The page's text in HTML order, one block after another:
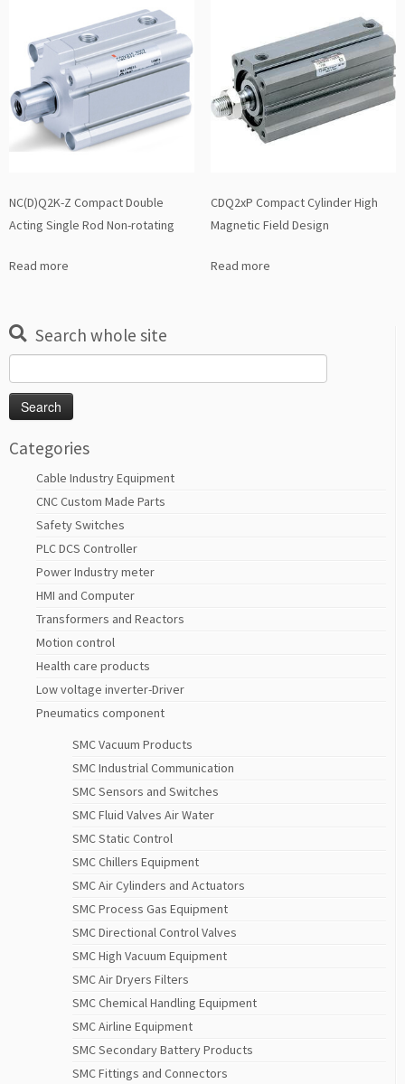
NC(D)Q2K-Z Compact Double
Acting Single Rod Non-rotating
Read more
CDQ2xP Compact Cylinder High
Magnetic Field Design
Read more
Search whole site
for:
Categories
Cable Industry Equipment
CNC Custom Made Parts
Safety Switches
PLC DCS Controller
Power Industry meter
HMI and Computer
Transformers and Reactors
Motion control
Health care products
Low voltage inverter-Driver
Pneumatics component
SMC Vacuum Products
SMC Industrial Communication
SMC Sensors and Switches
SMC Fluid Valves Air Water
SMC Static Control
SMC Chillers Equipment
SMC Air Cylinders and Actuators
SMC Process Gas Equipment
SMC Directional Control Valves
SMC High Vacuum Equipment
SMC Air Dryers Filters
SMC Chemical Handling Equipment
SMC Airline Equipment
SMC Secondary Battery Products
SMC Fittings and Connectors